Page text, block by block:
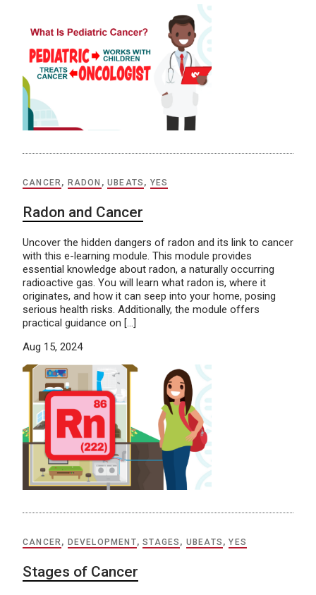
CANCER , RADON ,UBEATS , YES
Radon and Cancer
Uncover the hidden dangers of radon and its link to cancer
with this e-learning module. This module provides
essential knowledge about radon, a naturally occurring
radioactive gas. You will learn what radon is, where it
originates, and how it can seep into your home, posing
serious health risks. Additionally, the module offers
practical guidance on […]
Aug 15, 2024
CANCER, DEVELOPMENT,STAGES , UBEATS ,YES
Stages of Cancer